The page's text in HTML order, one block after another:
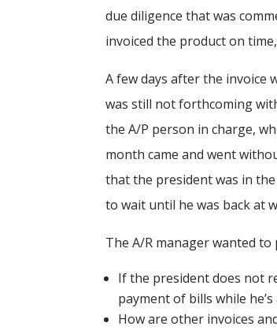
due diligence that was
invoiced the product on
A few days after the invoice
was still not forthcoming
the A/P person in charge,
month came and went
that the president was in
to wait until he was back at
The A/R manager wanted
If the president does not
payment of bills while he’s
How are other invoices